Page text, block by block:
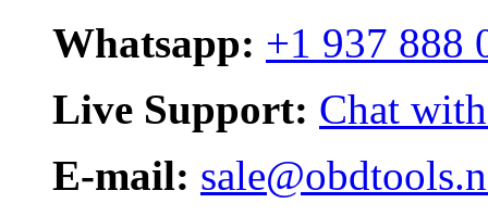
Whatsapp: +1 937 888
Live Support: Chat
E-mail: